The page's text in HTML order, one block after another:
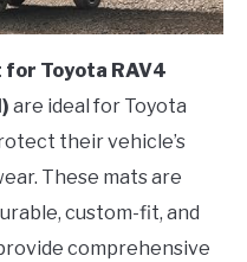
for Toyota RAV4
are ideal for Toyota
their vehicle’s
These mats are
custom-fit, and
comprehensive